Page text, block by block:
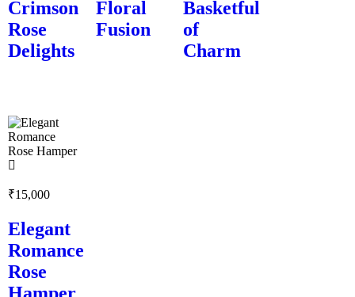
Crimson
Rose
Delights
Floral
Fusion
Basketful
of
Charm
₹15,000
Elegant
Romance
Rose